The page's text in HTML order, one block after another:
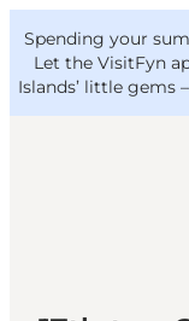
Spending your
Let the VisitFyn
Islands’ little gems –
VisitFyn
Deutsch